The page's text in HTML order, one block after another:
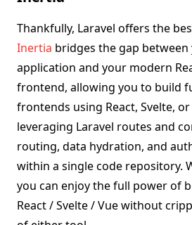
Thankfully, Laravel offers the
Inertia bridges the gap between
application and your modern
frontend, allowing you to build
frontends using React, Svelte,
leveraging Laravel routes and
routing, data hydration, and
within a single code repository.
you can enjoy the full power of
React / Svelte / Vue without